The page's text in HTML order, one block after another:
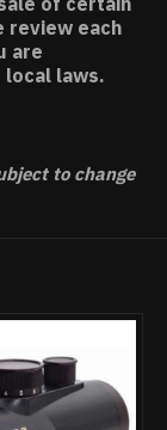
review each
are
laws.
to change